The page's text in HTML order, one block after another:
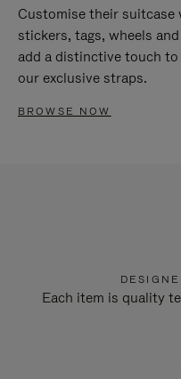
Customise their suitcase
stickers, tags, wheels
add a distinctive touch
our exclusive straps.
BROWSE NOW
Each item is quality